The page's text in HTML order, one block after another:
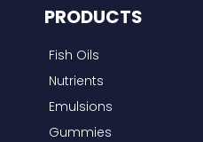
PRODUCTS
Fish Oils
Nutrients
Emulsions
Gummies